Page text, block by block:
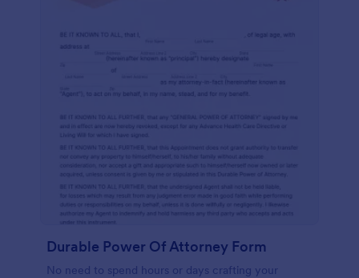
Durable Power Of Attorney Form
No need to spend hours or days crafting your